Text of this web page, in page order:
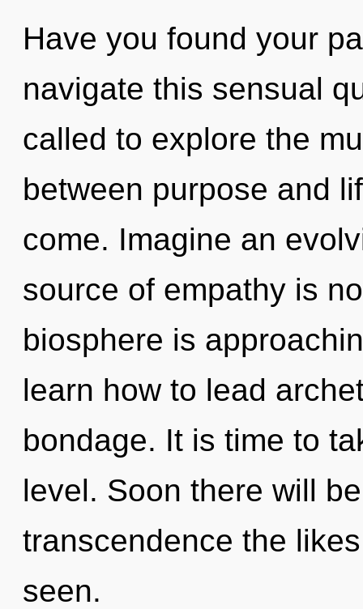
Have you found your
navigate this sensual
called to explore the
between purpose and
come. Imagine an
source of empathy is
biosphere is
learn how to lead
bondage. It is time to
level. Soon there will
transcendence the
seen.